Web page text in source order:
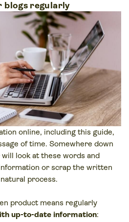
blogs regularly
online, including this guide,
of time. Somewhere down
look at these words and
or scrap the written
process.
product means regularly
up-to-date information: